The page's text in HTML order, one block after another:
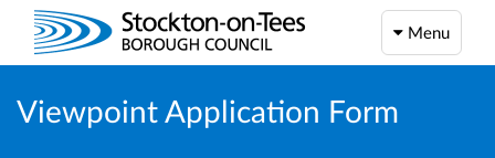
Menu
Viewpoint Application Form